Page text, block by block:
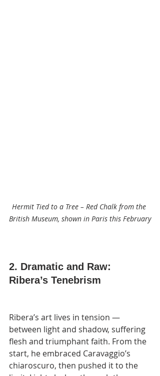
Hermit Tied to a Tree – Red Chalk from the
British Museum, shown in Paris this February
2. Dramatic and Raw:
Ribera’s Tenebrism
Ribera’s art lives in tension —
between light and shadow, suffering
flesh and triumphant faith. From the
start, he embraced Caravaggio’s
chiaroscuro, then pushed it to the